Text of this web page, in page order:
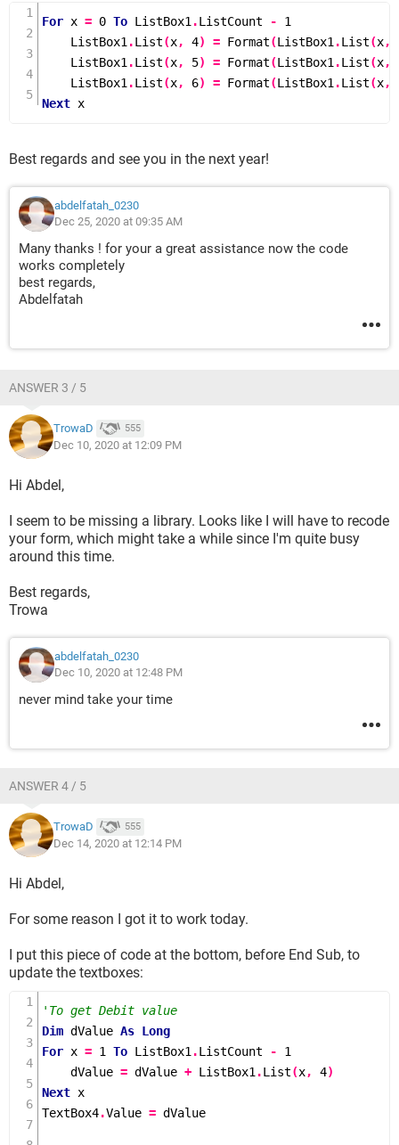
                x(UBound(x)) = temp(UBound(temp))
            Else
                x(UBound(x)) = 0
            End If
            x(UBound(x)) = x(UBound(x)) +
            myList(n) = x
    Me.ListBox1.Clear
    Me.ListBox1.ColumnCount = 7
    ReDim Preserve myList(1 To n)
    Me.TextBox6 = Val(Me.TextBox3) +
        Me.ListBox1.List =
Application.Index(myList, 0, 0)
    End If
https://www.dropbox.com/scl/fi/i12reh62cjf7jrvxp2qja/repo
rt.xlsm?dl=0&rlkey=uja3y0bx0rralwwv9g40fx6j4
For x = 0 To ListBox1.ListCount -
1
    ListBox1
.List(x, 4) = Format(ListBox1.List(x,
    ListBox1
.List(x, 5) = Format(ListBox1.List(x,
    ListBox1
.List(x, 6) = Format(ListBox1.List(x,
Next x
Best regards and see you in the next year!
abdelfatah_0230
Dec 25, 2020 at 09:35 AM
Many thanks ! for your a great assistance now the code
works completely
best regards,
Abdelfatah
ANSWER 3 / 5
TrowaD 555
Dec 10, 2020 at 12:09 PM
Hi Abdel,
I seem to be missing a library. Looks like I will have to recode
your form, which might take a while since I'm quite busy
around this time.
Best regards,
Trowa
abdelfatah_0230
Dec 10, 2020 at 12:48 PM
never mind take your time
ANSWER 4 / 5
TrowaD 555
Dec 14, 2020 at 12:14 PM
Hi Abdel,
For some reason I got it to work today.
I put this piece of code at the bottom, before End Sub, to
update the textboxes:
'To get Debit value
Dim dValue As Long
For x = 1 To ListBox1.ListCount -
1
    dValue
= dValue + ListBox1.List(x, 4)
Next x
TextBox4.Value = dValue